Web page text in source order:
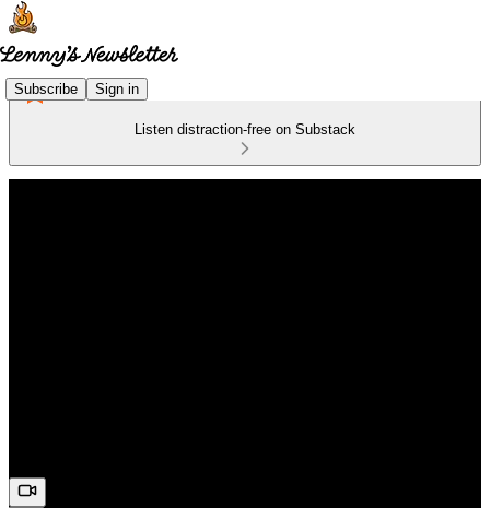
Subscribe Sign in
Listen distraction-free on Substack